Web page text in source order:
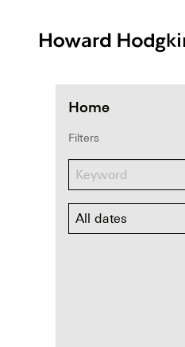
Home
Filters
Dates